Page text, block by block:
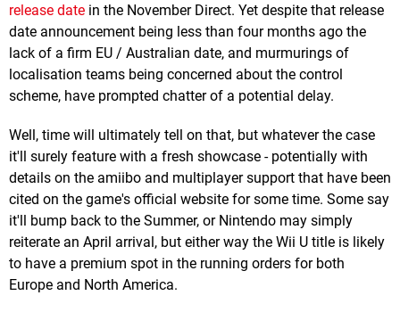
release date in the November Direct. Yet despite that release
date announcement being less than four months ago the
lack of a firm EU / Australian date, and murmurings of
localisation teams being concerned about the control
scheme, have prompted chatter of a potential delay.
Well, time will ultimately tell on that, but whatever the case
it'll surely feature with a fresh showcase - potentially with
details on the amiibo and multiplayer support that have been
cited on the game's official website for some time. Some say
it'll bump back to the Summer, or Nintendo may simply
reiterate an April arrival, but either way the Wii U title is likely
to have a premium spot in the running orders for both
Europe and North America.